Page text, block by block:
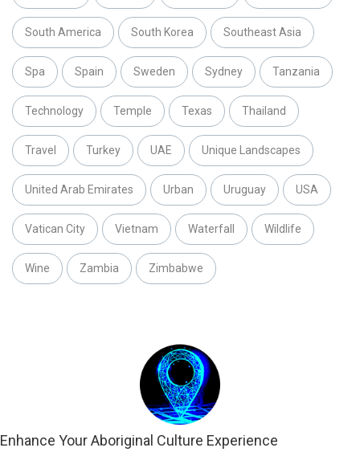
South America South Korea Southeast Asia
Spa Spain Sweden Sydney Tanzania
Technology Temple Texas Thailand
Travel Turkey UAE Unique Landscapes
United Arab Emirates Urban Uruguay USA
Vatican City Vietnam Waterfall Wildlife
Wine Zambia Zimbabwe
Enhance Your Aboriginal Culture Experience